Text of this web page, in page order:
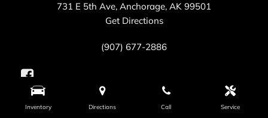
Inventory Directions Call Service
731 E 5th Ave, Anchorage, AK 99501
Get Directions
(907) 677-2886